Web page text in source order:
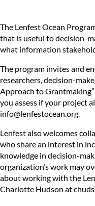
The Lenfest Ocean
that is useful to decision-
what information
The program invites and
researchers, decision-
Approach to Grantmaking
you assess if your project
info@lenfestocean.org.
Lenfest also welcomes
who share an interest in
knowledge in decision-
organization’s work may
about working with the
Charlotte Hudson at